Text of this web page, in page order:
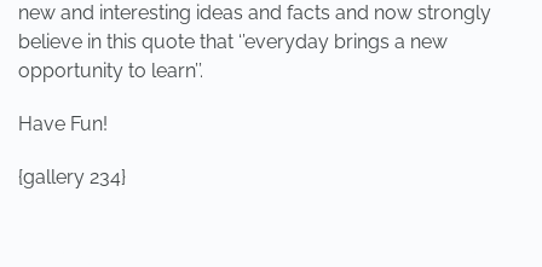
new and interesting ideas and facts and now strongly
believe in this quote that ‘’everyday brings a new
opportunity to learn’’.
Have Fun!
{gallery 234}